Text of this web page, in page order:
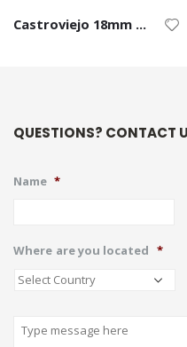
Castroviejo 18mm Blade – Left
QUESTIONS? CONTACT
Name *
Where are you located *
Describe